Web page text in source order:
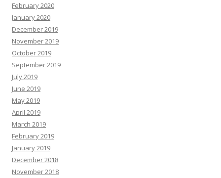
February 2020
January 2020
December 2019
November 2019
October 2019
September 2019
July 2019
June 2019
May 2019
April 2019
March 2019
February 2019
January 2019
December 2018
November 2018